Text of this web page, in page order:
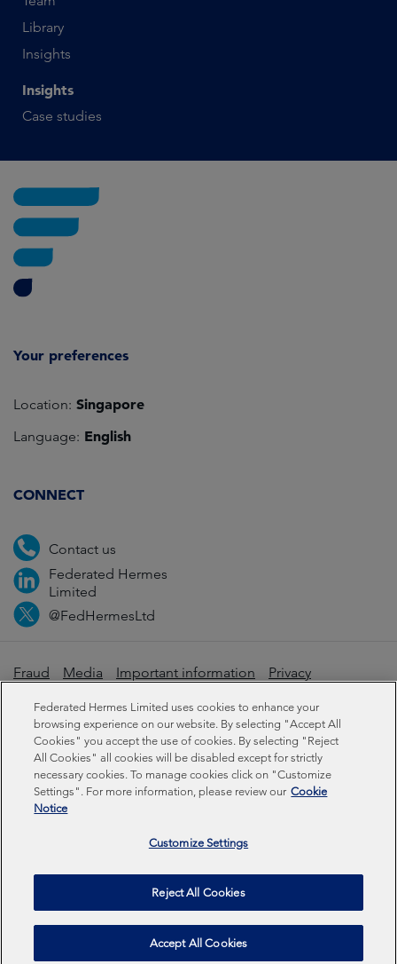
Library
Insights
Insights
Case studies
Your preferences
Location: Singapore
Language: English
CONNECT
Contact us
Federated Hermes
Limited
@FedHermesLtd
Fraud Media Important information Privacy
Cookies Modern slavery statement
Sustainability-related disclosures
Federated Hermes Limited: Registered in England & Wales
No 01661776. Registered office – Sixth Floor, 150
Cheapside, London EC2V 6ET.
Federated Hermes Limited is owned by Federated
Hermes, Inc © Copyright Federated Hermes Limited 2026 |
ISO 14001 Accredited
Federated Hermes Limited uses cookies to enhance your
browsing experience on our website. By selecting "Accept All
Cookies" you accept the use of cookies. By selecting "Reject
All Cookies" all cookies will be disabled except for strictly
necessary cookies. To manage cookies click on "Customize
Settings". For more information, please review our Cookie
Notice
Customize Settings
Reject All Cookies
Accept All Cookies